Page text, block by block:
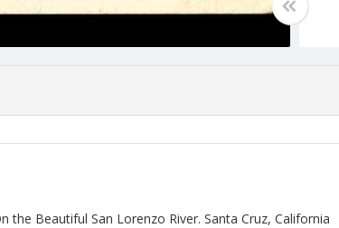
the Beautiful San Lorenzo River. Santa Cruz, California